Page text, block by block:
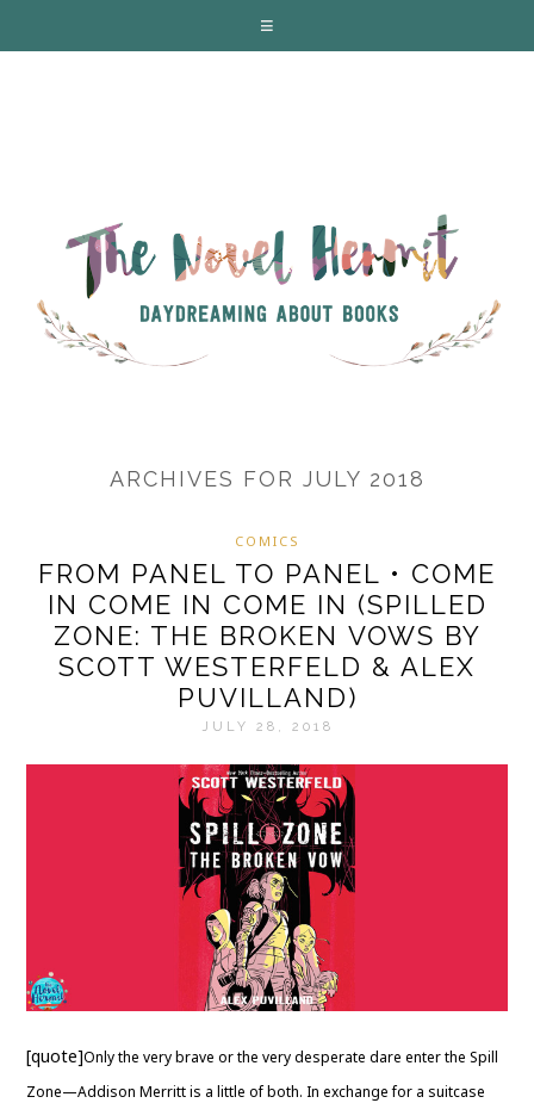
ARCHIVES FOR JULY 2018
COMICS
FROM PANEL TO PANEL • COME
IN COME IN COME IN (SPILLED
ZONE: THE BROKEN VOWS BY
SCOTT WESTERFELD & ALEX
PUVILLAND)
JULY 28, 2018
[quote]Only the very brave or the very desperate dare enter the Spill
Zone—Addison Merritt is a little of both. In exchange for a suitcase